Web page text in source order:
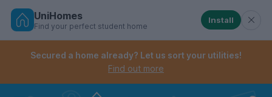
Skip
Controls the mobile navigation menu. When
Controls the mobile account menu. When checked,
UniHomes
Find your perfect student home
Install
Secured a home already? Let us sort your utilities!
Find out more